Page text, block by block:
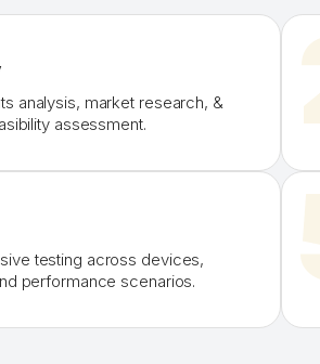
analysis, market research, &
assessment.
testing across devices,
performance scenarios.